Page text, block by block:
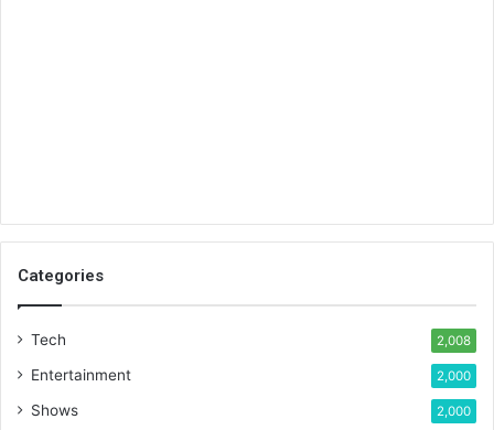
Categories
Tech 2,008
Entertainment 2,000
Shows 2,000